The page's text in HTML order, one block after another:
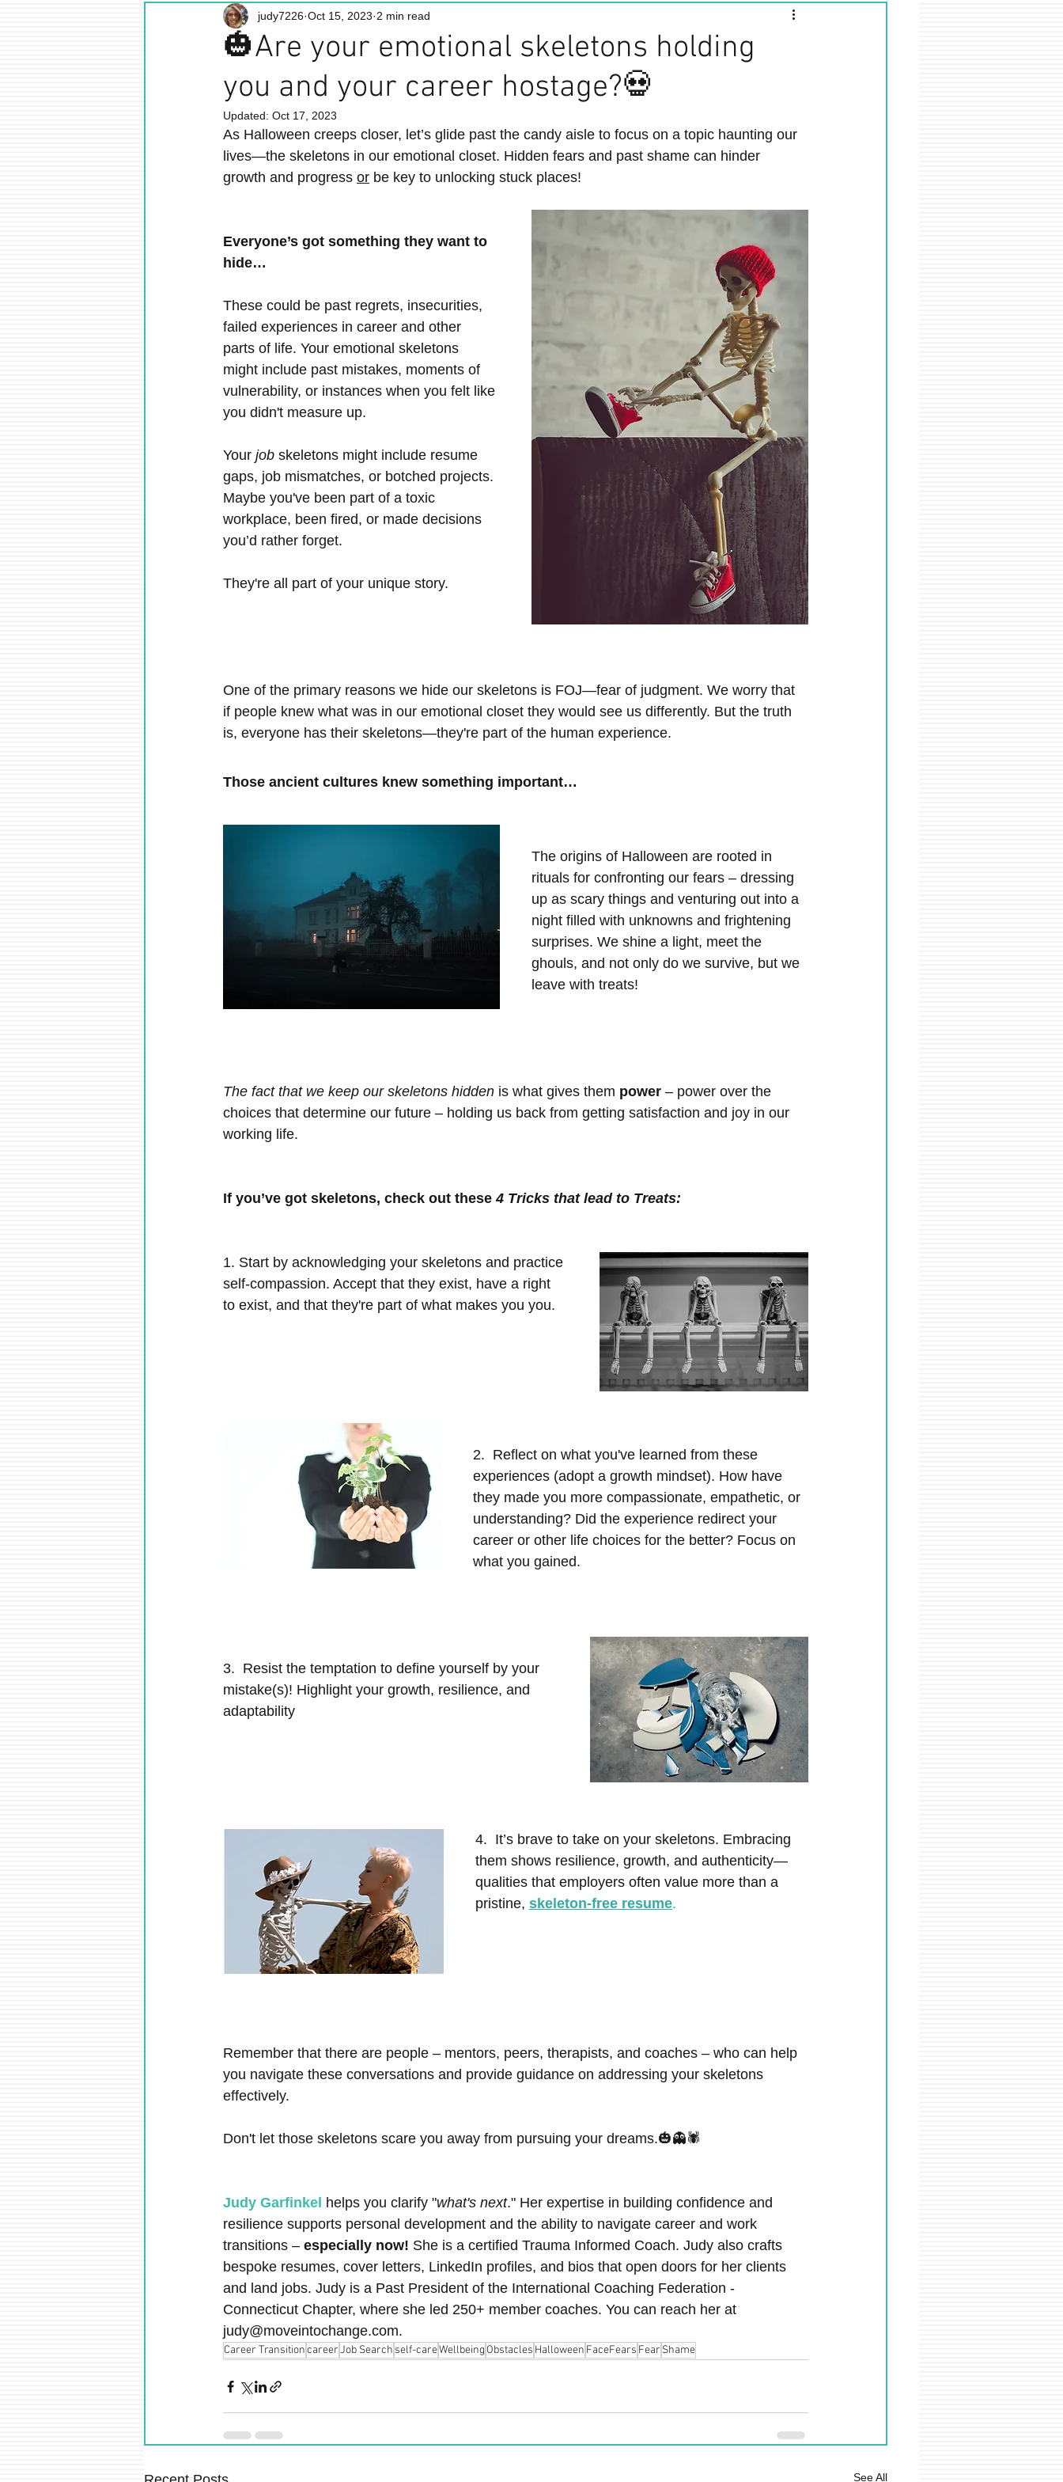
🎃Are your emotional skeletons holding
you and your career hostage?💀
judy7226 Oct 15, 2023 2 min read
Updated: Oct 17, 2023
As Halloween creeps closer, let’s glide past the candy aisle to focus on a topic haunting our
lives—the skeletons in our emotional closet. Hidden fears and past shame can hinder
growth and progress or be key to unlocking stuck places!
Everyone’s got something they want to
hide…
These could be past regrets, insecurities,
failed experiences in career and other
parts of life. Your emotional skeletons
might include past mistakes, moments of
vulnerability, or instances when you felt like
you didn't measure up.
Your job skeletons might include resume
gaps, job mismatches, or botched projects.
Maybe you've been part of a toxic
workplace, been fired, or made decisions
you’d rather forget.
They're all part of your unique story.
One of the primary reasons we hide our skeletons is FOJ—fear of judgment. We worry that
if people knew what was in our emotional closet they would see us differently. But the truth
is, everyone has their skeletons—they're part of the human experience.
Those ancient cultures knew something important…
The origins of Halloween are rooted in
rituals for confronting our fears – dressing
up as scary things and venturing out into a
night filled with unknowns and frightening
surprises. We shine a light, meet the
ghouls, and not only do we survive, but we
leave with treats!
The fact that we keep our skeletons hidden is what gives them power – power over the
choices that determine our future – holding us back from getting satisfaction and joy in our
working life.
If you’ve got skeletons, check out these 4 Tricks that lead to Treats:
1. Start by acknowledging your skeletons and practice
self-compassion. Accept that they exist, have a right
to exist, and that they're part of what makes you you.
2.  Reflect on what you've learned from these
experiences (adopt a growth mindset). How have
they made you more compassionate, empathetic, or
understanding? Did the experience redirect your
career or other life choices for the better? Focus on
what you gained.
3.  Resist the temptation to define yourself by your
mistake(s)! Highlight your growth, resilience, and
adaptability
4.  It’s brave to take on your skeletons. Embracing
them shows resilience, growth, and authenticity—
qualities that employers often value more than a
pristine, skeleton-free resume.
Remember that there are people – mentors, peers, therapists, and coaches – who can help
you navigate these conversations and provide guidance on addressing your skeletons
effectively.
Don't let those skeletons scare you away from pursuing your dreams.🎃👻🕷️
Judy Garfinkel helps you clarify "what's next." Her expertise in building confidence and
resilience supports personal development and the ability to navigate career and work
transitions – especially now! She is a certified Trauma Informed Coach. Judy also crafts
bespoke resumes, cover letters, LinkedIn profiles, and bios that open doors for her clients
and land jobs. Judy is a Past President of the International Coaching Federation -
Connecticut Chapter, where she led 250+ member coaches. You can reach her at
judy@moveintochange.com.
Career TransitioncareerJob Search self-careWellbeing Obstacles Halloween FaceFears Fear Shame
See All